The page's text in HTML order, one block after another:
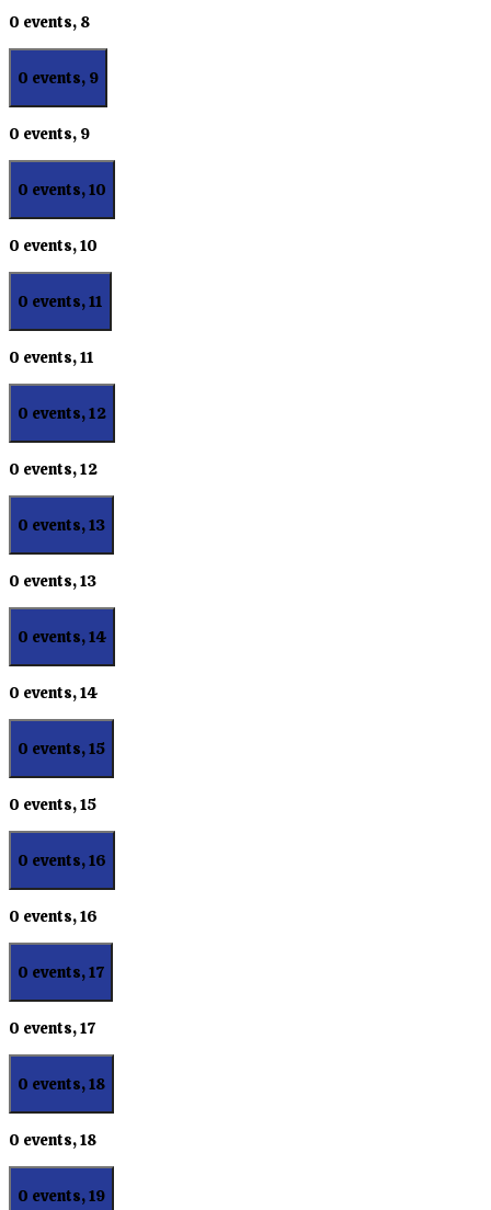
0 events, 8
0 events, 9
0 events, 9
0 events,10
0 events,10
0 events,11
0 events,11
0 events,12
0 events,12
0 events,13
0 events,13
0 events,14
0 events,14
0 events,15
0 events,15
0 events,16
0 events,16
0 events,17
0 events,17
0 events,18
0 events,18
0 events,19